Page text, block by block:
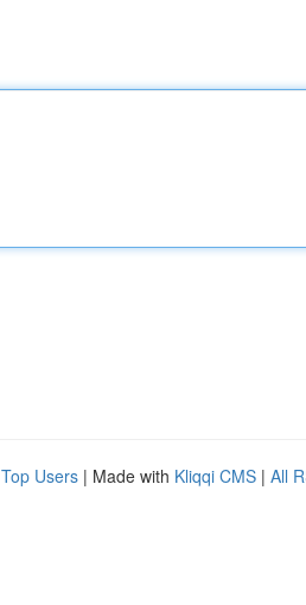
Top Users | Made with Kliqqi CMS | All